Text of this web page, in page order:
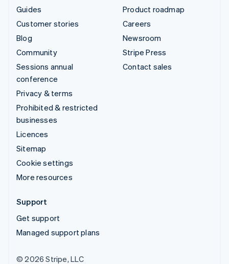
Guides
Customer stories
Blog
Community
Sessions annual
conference
Privacy & terms
Prohibited & restricted
businesses
Licences
Sitemap
Cookie settings
More resources
Product roadmap
Careers
Newsroom
Stripe Press
Contact sales
Support
Get support
Managed support plans
© 2026 Stripe, LLC